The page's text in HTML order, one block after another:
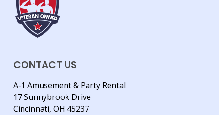
CONTACT US
A-1 Amusement & Party Rental
17 Sunnybrook Drive
Cincinnati, OH 45237